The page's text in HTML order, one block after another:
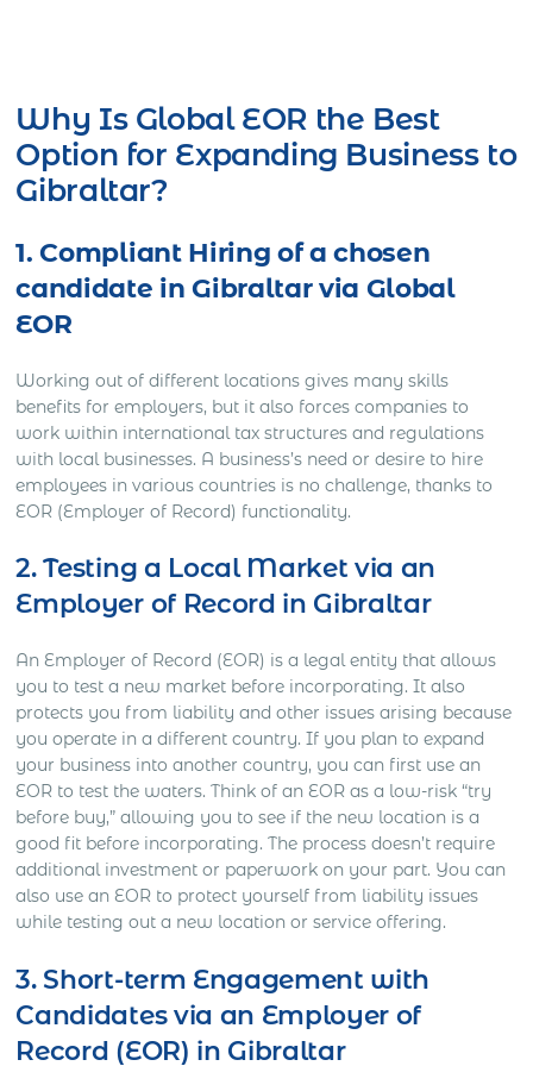
Why Is Global EOR the Best
Option for Expanding Business to
Gibraltar?
1. Compliant Hiring of a chosen
candidate in Gibraltar via Global
EOR
Working out of different locations gives many skills
benefits for employers, but it also forces companies to
work within international tax structures and regulations
with local businesses. A business’s need or desire to hire
employees in various countries is no challenge, thanks to
EOR (Employer of Record) functionality.
2. Testing a Local Market via an
Employer of Record in Gibraltar
An Employer of Record (EOR) is a legal entity that allows
you to test a new market before incorporating. It also
protects you from liability and other issues arising because
you operate in a different country. If you plan to expand
your business into another country, you can first use an
EOR to test the waters. Think of an EOR as a low-risk “try
before buy,” allowing you to see if the new location is a
good fit before incorporating. The process doesn’t require
additional investment or paperwork on your part. You can
also use an EOR to protect yourself from liability issues
while testing out a new location or service offering.
3. Short-term Engagement with
Candidates via an Employer of
Record (EOR) in Gibraltar